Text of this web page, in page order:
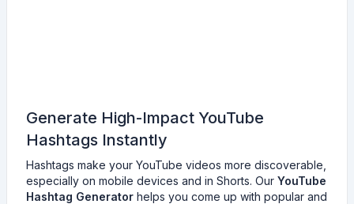
Generate High-Impact YouTube
Hashtags Instantly
Hashtags make your YouTube videos more discoverable,
especially on mobile devices and in Shorts. Our YouTube
Hashtag Generator helps you come up with popular and